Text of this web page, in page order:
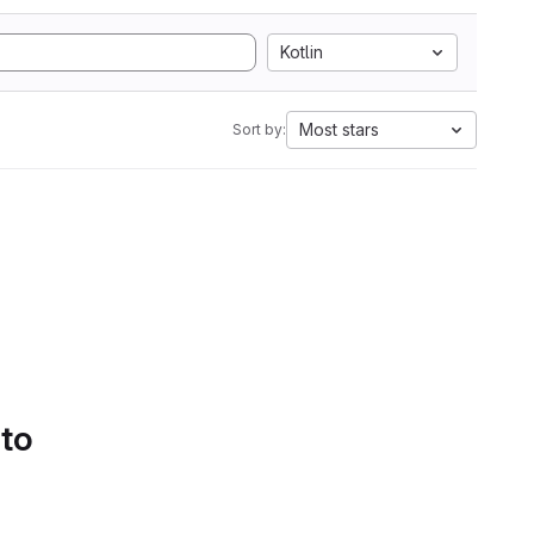
Kotlin
Sort by: Most stars